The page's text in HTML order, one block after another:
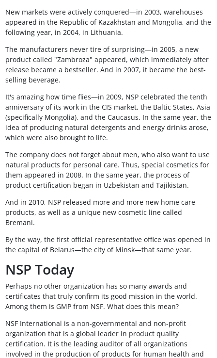
New markets were actively conquered—in 2003, warehouses
appeared in the Republic of Kazakhstan and Mongolia, and the
following year, in 2004, in Lithuania.
The manufacturers never tire of surprising—in 2005, a new
product called "Zambroza" appeared, which immediately after
release became a bestseller. And in 2007, it became the best-
selling beverage.
It's amazing how time flies—in 2009, NSP celebrated the tenth
anniversary of its work in the CIS market, the Baltic States, Asia
(specifically Mongolia), and the Caucasus. In the same year, the
idea of producing natural detergents and energy drinks arose,
which were also brought to life.
The company does not forget about men, who also want to use
natural products for personal care. Thus, special cosmetics for
them appeared in 2008. In the same year, the process of
product certification began in Uzbekistan and Tajikistan.
And in 2010, NSP released more and more new home care
products, as well as a unique new cosmetic line called
Bremani.
By the way, the first official representative office was opened in
the capital of Belarus—the city of Minsk—that same year.
NSP Today
Perhaps no other organization has so many awards and
certificates that truly confirm its good mission in the world.
Among them is GMP from NSF. What does this mean?
NSF International is a non-governmental and non-profit
organization that is a global leader in product quality
certification. It is the leading auditor of all organizations
involved in the production of products for human health and